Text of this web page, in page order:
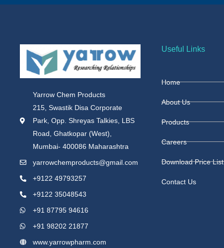
Yarrow Chem Products
215, Swastik Disa Corporate
Park, Opp. Shreyas Talkies, LBS
Road, Ghatkopar (West),
Mumbai- 400086 Maharashtra
yarrowchemproducts@gmail.com
+9122 49793257
+9122 35048543
+91 87795 94616
+91 98202 21877
www.yarrowpharm.com
Useful Links
Home
About Us
Products
Careers
Download Price List
Contact Us